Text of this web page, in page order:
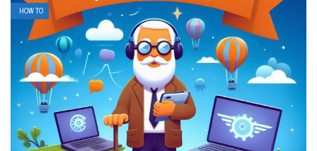
HOW TO